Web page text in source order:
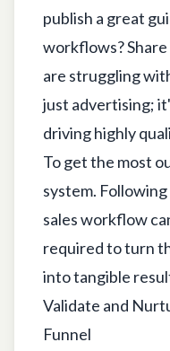
publish a great
workflows?
are struggling
just advertising;
driving highly
To get the most
system.
sales workflow
required to turn
into tangible
Validate and
Funnel